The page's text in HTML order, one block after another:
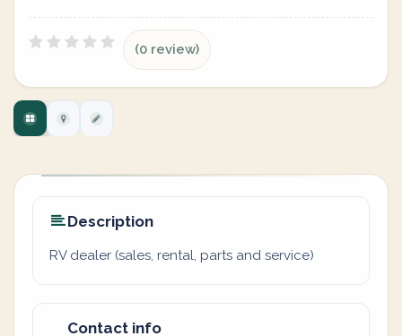
(0 review)
Description
RV dealer (sales, rental, parts and service)
Contact info